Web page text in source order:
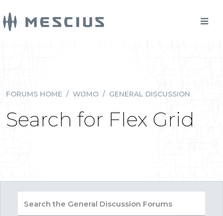
FORUMS HOME / WIJMO / GENERAL DISCUSSION
Search for Flex Grid